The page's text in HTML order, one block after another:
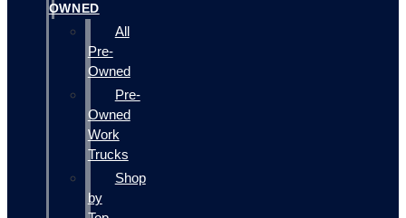
OWNED
All
Pre-
Owned
Pre-
Owned
Work
Trucks
Shop
by